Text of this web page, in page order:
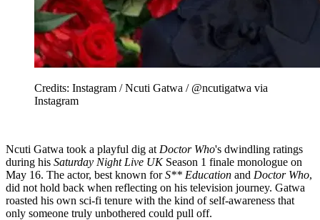
Credits: Instagram / Ncuti Gatwa / @ncutigatwa via
Instagram
Ncuti Gatwa took a playful dig at Doctor Who's dwindling ratings
during his Saturday Night Live UKSeason 1 finale monologue on
May 16. The actor, best known forS** Education and Doctor Who,
did not hold back when reflecting on his television journey. Gatwa
roasted his own sci-fi tenure with the kind of self-awareness that
only someone truly unbothered could pull off.